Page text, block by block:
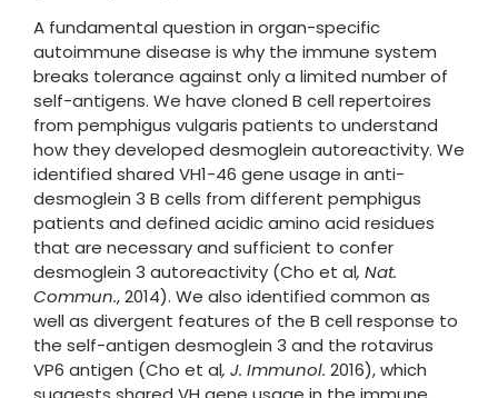
A fundamental question in organ-specific
autoimmune disease is why the immune system
breaks tolerance against only a limited number of
self-antigens. We have cloned B cell repertoires
from pemphigus vulgaris patients to understand
how they developed desmoglein autoreactivity. We
identified shared VH1-46 gene usage in anti-
desmoglein 3 B cells from different pemphigus
patients and defined acidic amino acid residues
that are necessary and sufficient to confer
desmoglein 3 autoreactivity (Cho et al, Nat.
Commun., 2014). We also identified common as
well as divergent features of the B cell response to
the self-antigen desmoglein 3 and the rotavirus
VP6 antigen (Cho et al, J. Immunol. 2016), which